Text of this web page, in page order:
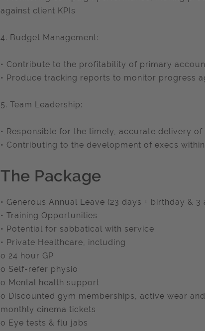
against client KPIs
4. Budget Management:
• Contribute to the profitability of primary
• Produce tracking reports to monitor progress
5. Team Leadership:
• Responsible for the timely, accurate delivery
• Contributing to the development of execs
The Package
• Generous Annual Leave (23 days + birthday &
• Training Opportunities
• Potential for sabbatical with service
• Private Healthcare, including
o 24 hour GP
o Self-refer physio
o Mental health support
o Discounted gym memberships, active wear
monthly cinema tickets
o Eye tests & flu jabs